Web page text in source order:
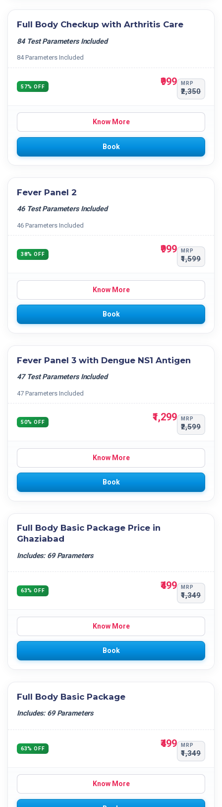
Full Body Checkup with Arthritis Care
84 Test Parameters Included
84 Parameters Included
57% OFF ₹999 MRP
₹2,350
Know More
Book
Fever Panel 2
46 Test Parameters Included
46 Parameters Included
38% OFF ₹999 MRP
₹1,599
Know More
Book
Fever Panel 3 with Dengue NS1 Antigen
47 Test Parameters Included
47 Parameters Included
50% OFF ₹1,299 MRP
₹2,599
Know More
Book
Full Body Basic Package Price in
Ghaziabad
Includes: 69 Parameters
63% OFF ₹499 MRP
₹1,349
Know More
Book
Full Body Basic Package
Includes: 69 Parameters
63% OFF ₹499 MRP
₹1,349
Know More